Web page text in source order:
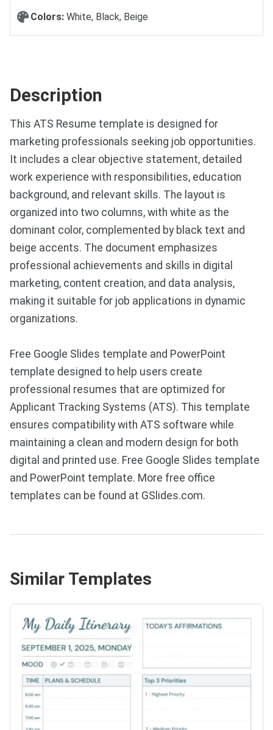
Colors: White, Black, Beige
Description
This ATS Resume template is designed for
marketing professionals seeking job opportunities.
It includes a clear objective statement, detailed
work experience with responsibilities, education
background, and relevant skills. The layout is
organized into two columns, with white as the
dominant color, complemented by black text and
beige accents. The document emphasizes
professional achievements and skills in digital
marketing, content creation, and data analysis,
making it suitable for job applications in dynamic
organizations.
Free Google Slides template and PowerPoint
template designed to help users create
professional resumes that are optimized for
Applicant Tracking Systems (ATS). This template
ensures compatibility with ATS software while
maintaining a clean and modern design for both
digital and printed use. Free Google Slides template
and PowerPoint template. More free office
templates can be found at GSlides.com.
Similar Templates